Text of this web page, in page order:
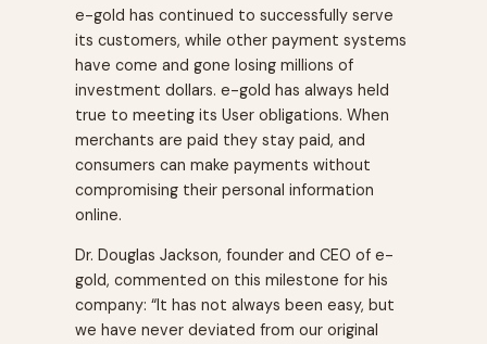
e-gold has continued to successfully serve
its customers, while other payment systems
have come and gone losing millions of
investment dollars. e-gold has always held
true to meeting its User obligations. When
merchants are paid they stay paid, and
consumers can make payments without
compromising their personal information
online.
Dr. Douglas Jackson, founder and CEO of e-
gold, commented on this milestone for his
company: “It has not always been easy, but
we have never deviated from our original